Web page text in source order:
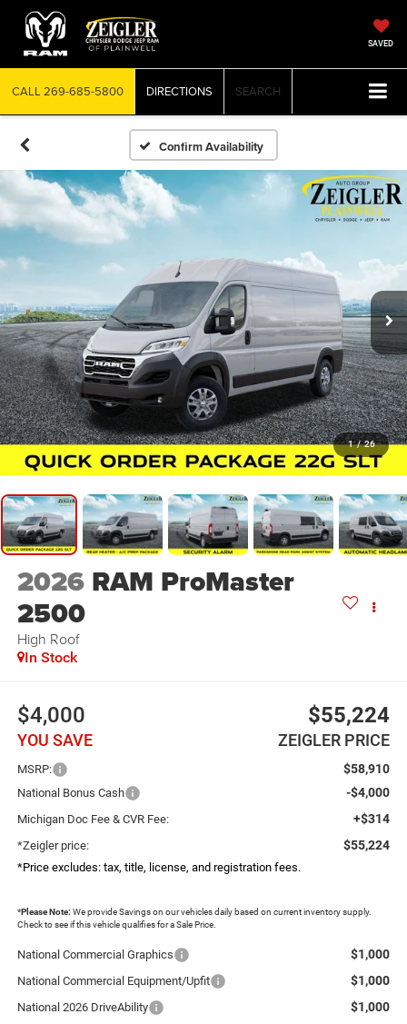
SAVED
CALL 269-685-5800 DIRECTIONS SEARCH
Confirm Availability
1 / 26
2026 RAM ProMaster
2500
High Roof
In Stock
$4,000
YOU SAVE
$55,224
ZEIGLER PRICE
MSRP: $58,910
National Bonus Cash -$4,000
Michigan Doc Fee & CVR Fee: +$314
*Zeigler price: $55,224
*Price excludes: tax, title, license, and registration fees.
*Please Note: We provide Savings on our vehicles daily based on current inventory supply.
Check to see if this vehicle qualifies for a Sale Price.
National Commercial Graphics $1,000
National Commercial Equipment/Upfit $1,000
National 2026 DriveAbility $1,000